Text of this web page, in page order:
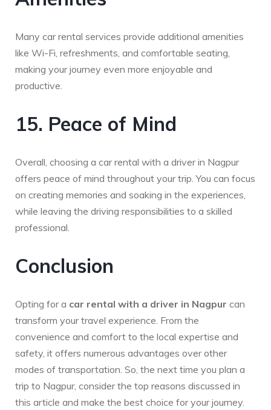
Many car rental services provide additional amenities
like Wi-Fi, refreshments, and comfortable seating,
making your journey even more enjoyable and
productive.
15. Peace of Mind
Overall, choosing a car rental with a driver in Nagpur
offers peace of mind throughout your trip. You can focus
on creating memories and soaking in the experiences,
while leaving the driving responsibilities to a skilled
professional.
Conclusion
Opting for a car rental with a driver in Nagpur can
transform your travel experience. From the
convenience and comfort to the local expertise and
safety, it offers numerous advantages over other
modes of transportation. So, the next time you plan a
trip to Nagpur, consider the top reasons discussed in
this article and make the best choice for your journey.